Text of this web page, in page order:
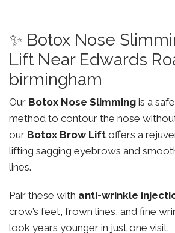
✨ Botox Nose
Lift Near Edwards
birmingham
Our Botox Nose Slimming is a
method to contour the nose
our Botox Brow Lift offers a
lifting sagging eyebrows and
lines.
Pair these with anti-wrinkle
crow’s feet, frown lines, and fine
look years younger in just one visit.